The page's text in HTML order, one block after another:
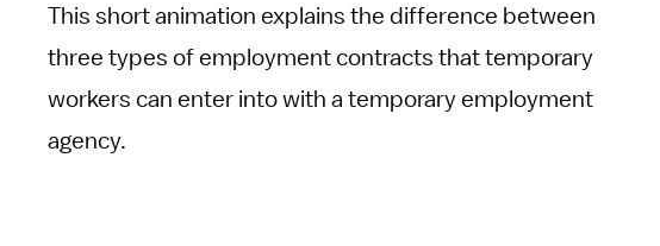
This short animation explains the difference between
three types of employment contracts that temporary
workers can enter into with a temporary employment
agency.